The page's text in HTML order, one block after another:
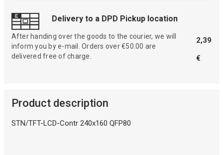
Delivery to a DPD Pickup location
After handing over the goods to the courier, we will
inform you by e-mail. Orders over €50.00 are
delivered free of charge.
2,39
€
Product description
STN/TFT-LCD-Contr 240x160 QFP80